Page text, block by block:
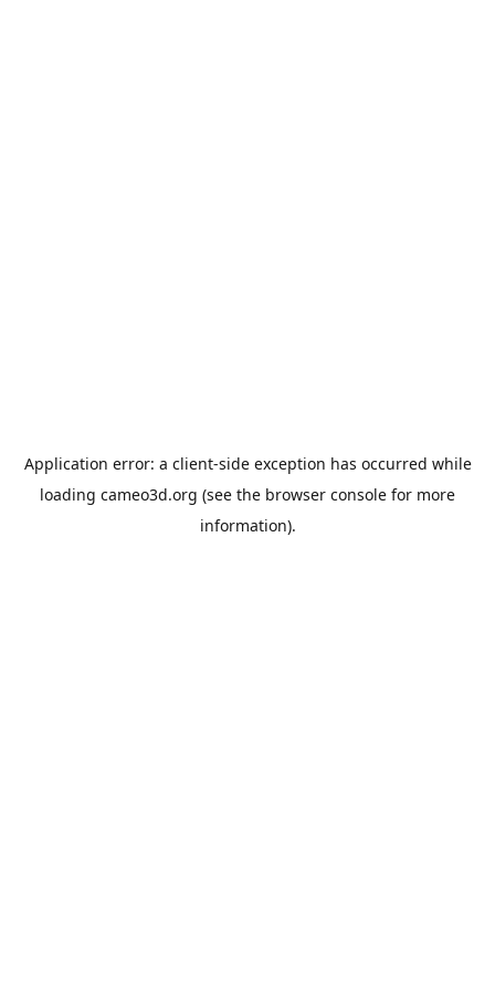
Application error: a client-side exception has occurred while
loading cameo3d.org (see the browser console for more
information).